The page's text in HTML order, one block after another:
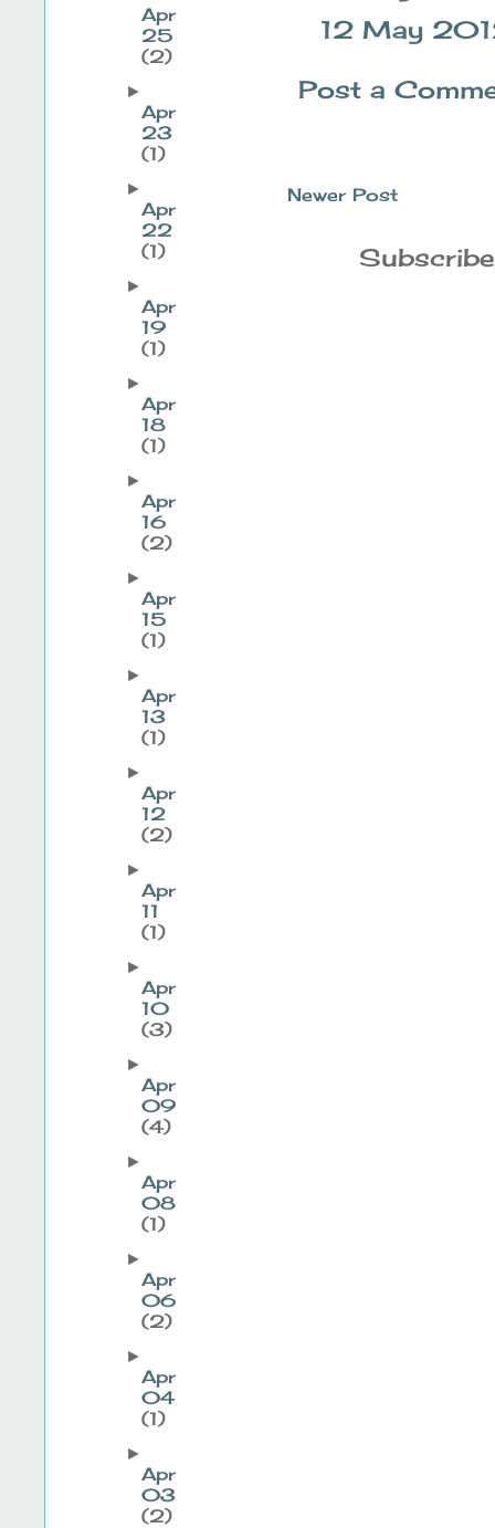
12 May
Post a
Newer Post
Apr
25
(2)
►
Apr
23
(1)
►
Apr
22
(1)
►
Apr
19
(1)
►
Apr
18
(1)
►
Apr
16
(2)
►
Apr
15
(1)
►
Apr
13
(1)
►
Apr
12
(2)
►
Apr
11
(1)
►
Apr
10
(3)
►
Apr
09
(4)
►
Apr
08
(1)
►
Apr
06
(2)
►
Apr
04
(1)
►
Apr
03
(2)